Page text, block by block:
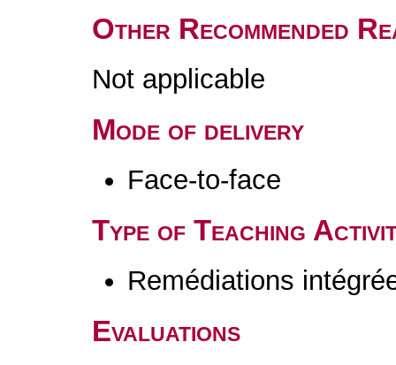
Other Recommended
Not applicable
Mode of delivery
Face-to-face
Type of Teaching
Remédiations
Evaluations